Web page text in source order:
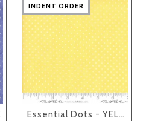
INDENT ORDER
INDENT ORDER
INDENT ORDER
INDENT ORDER
INDENT ORDER
Essential Dots - YELLOW